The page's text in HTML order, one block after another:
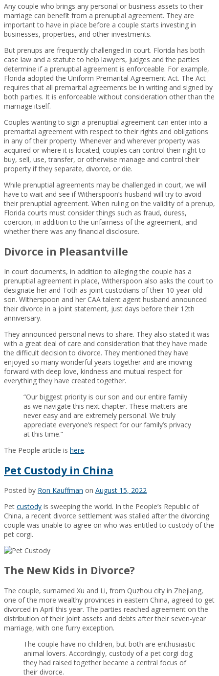
Any couple who brings any personal or business assets to their
marriage can benefit from a prenuptial agreement. They are
important to have in place before a couple starts investing in
businesses, properties, and other investments.
But prenups are frequently challenged in court. Florida has both
case law and a statute to help lawyers, judges and the parties
determine if a prenuptial agreement is enforceable. For example,
Florida adopted the Uniform Premarital Agreement Act. The Act
requires that all premarital agreements be in writing and signed by
both parties. It is enforceable without consideration other than the
marriage itself.
Couples wanting to sign a prenuptial agreement can enter into a
premarital agreement with respect to their rights and obligations
in any of their property. Whenever and wherever property was
acquired or where it is located; couples can control their right to
buy, sell, use, transfer, or otherwise manage and control their
property if they separate, divorce, or die.
While prenuptial agreements may be challenged in court, we will
have to wait and see if Witherspoon’s husband will try to avoid
their prenuptial agreement. When ruling on the validity of a prenup,
Florida courts must consider things such as fraud, duress,
coercion, in addition to the unfairness of the agreement, and
whether there was any financial disclosure.
Divorce in Pleasantville
In court documents, in addition to alleging the couple has a
prenuptial agreement in place, Witherspoon also asks the court to
designate her and Toth as joint custodians of their 10-year-old
son. Witherspoon and her CAA talent agent husband announced
their divorce in a joint statement, just days before their 12th
anniversary.
They announced personal news to share. They also stated it was
with a great deal of care and consideration that they have made
the difficult decision to divorce. They mentioned they have
enjoyed so many wonderful years together and are moving
forward with deep love, kindness and mutual respect for
everything they have created together.
“Our biggest priority is our son and our entire family
as we navigate this next chapter. These matters are
never easy and are extremely personal. We truly
appreciate everyone’s respect for our family’s privacy
at this time.”
The People article is here.
Pet Custody in China
Posted by Ron Kauffman on August 15, 2022
Pet custody is sweeping the world. In the People’s Republic of
China, a recent divorce settlement was stalled after the divorcing
couple was unable to agree on who was entitled to custody of the
pet corgi.
The New Kids in Divorce?
The couple, surnamed Xu and Li, from Quzhou city in Zhejiang,
one of the more wealthy provinces in eastern China, agreed to get
divorced in April this year. The parties reached agreement on the
distribution of their joint assets and debts after their seven-year
marriage, with one furry exception.
The couple have no children, but both are enthusiastic
animal lovers. Accordingly, custody of a pet corgi dog
they had raised together became a central focus of
their divorce.